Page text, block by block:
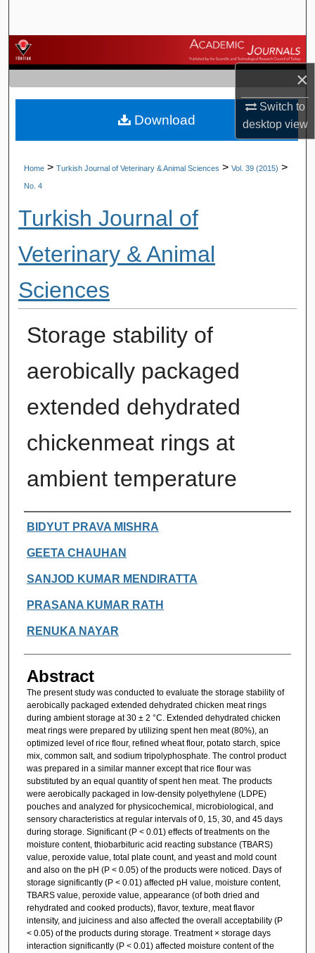
×
Switch to
desktopview
Browse Journals
My Account
About
Home > Turkish Journal of Veterinary & Animal Sciences > Vol. 39 (2015) >
No. 4
Turkish Journal of
Veterinary & Animal
Sciences
Storage stability of
aerobically packaged
extended dehydrated
chickenmeat rings at
ambient temperature
Authors
BIDYUT PRAVA MISHRA
GEETA CHAUHAN
SANJOD KUMAR MENDIRATTA
PRASANA KUMAR RATH
RENUKA NAYAR
Abstract
The present study was conducted to evaluate the storage stability of
aerobically packaged extended dehydrated chicken meat rings
during ambient storage at 30 ± 2 °C. Extended dehydrated chicken
meat rings were prepared by utilizing spent hen meat (80%), an
optimized level of rice flour, refined wheat flour, potato starch, spice
mix, common salt, and sodium tripolyphosphate. The control product
was prepared in a similar manner except that rice flour was
substituted by an equal quantity of spent hen meat. The products
were aerobically packaged in low-density polyethylene (LDPE)
pouches and analyzed for physicochemical, microbiological, and
sensory characteristics at regular intervals of 0, 15, 30, and 45 days
during storage. Significant (P < 0.01) effects of treatments on the
moisture content, thiobarbituric acid reacting substance (TBARS)
value, peroxide value, total plate count, and yeast and mold count
and also on the pH (P < 0.05) of the products were noticed. Days of
storage significantly (P < 0.01) affected pH value, moisture content,
TBARS value, peroxide value, appearance (of both dried and
rehydrated and cooked products), flavor, texture, meat flavor
intensity, and juiciness and also affected the overall acceptability (P
< 0.05) of the products during storage. Treatment × storage days
interaction significantly (P < 0.01) affected moisture content of the
Download